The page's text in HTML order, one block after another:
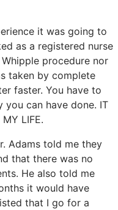
it was going to
as a registered nurse
procedure nor
taken by complete
faster. You have to
you can have done. IT
LIFE.
Adams told me they
that there was no
He also told me
it would have
that I go for a